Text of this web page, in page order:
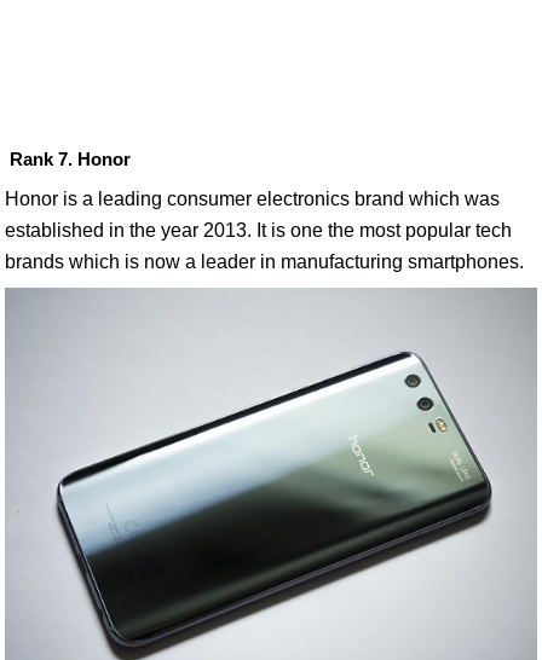
Rank 7. Honor
Honor is a leading consumer electronics brand which was
established in the year 2013. It is one the most popular tech
brands which is now a leader in manufacturing smartphones.